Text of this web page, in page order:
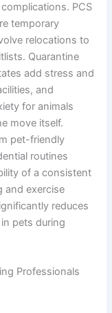
PCS
temporary
relocations to
Quarantine
add stress and
and
for animals
move itself.
pet-friendly
routines
of a consistent
and exercise
reduces
pets during
Professionals